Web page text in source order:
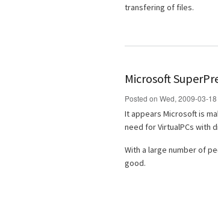
transfering of files.
Microsoft
Posted on Wed, 2009-03-
It appears Microsoft is
need for VirtualPCs with
With a large number of
good.